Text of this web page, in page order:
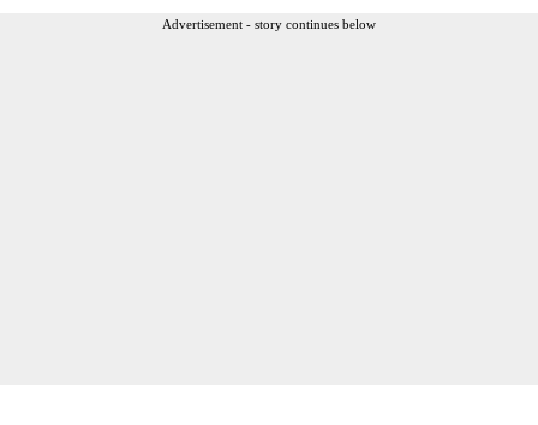
Advertisement - story continues below